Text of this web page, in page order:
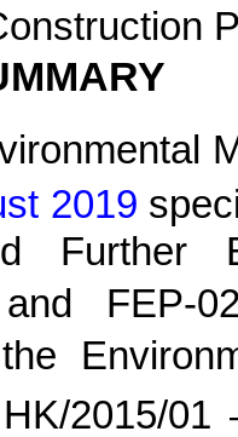
onstruction
2019
Further
and FEP-
2015/01